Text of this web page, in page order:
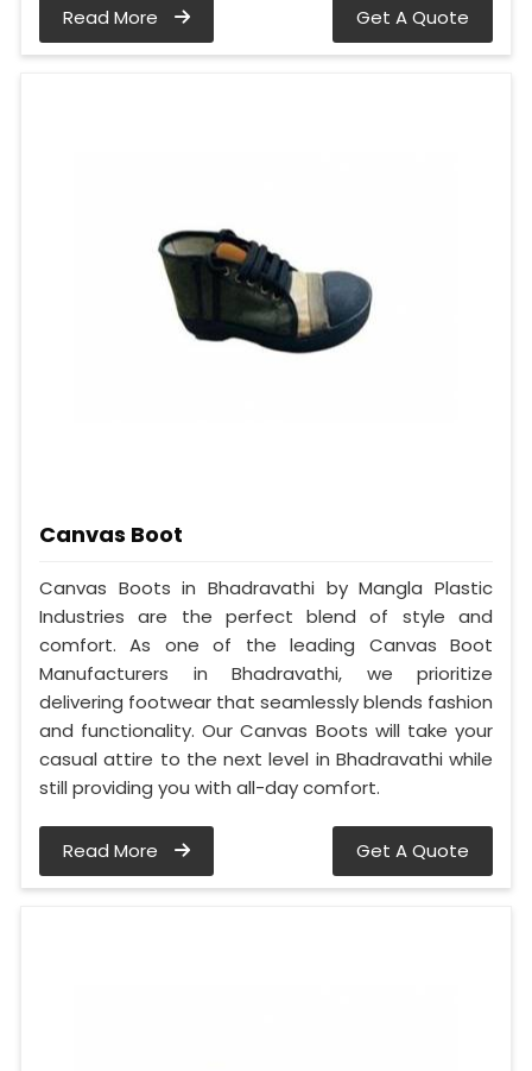
Read More Get A Quote
Canvas Boot
Canvas Boots in Bhadravathi by Mangla Plastic
Industries are the perfect blend of style and
comfort. As one of the leading Canvas Boot
Manufacturers in Bhadravathi, we prioritize
delivering footwear that seamlessly blends fashion
and functionality. Our Canvas Boots will take your
casual attire to the next level in Bhadravathi while
still providing you with all-day comfort.
Read More Get A Quote